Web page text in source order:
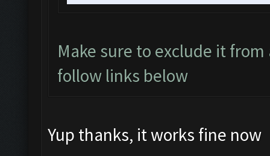
Make sure to exclude it
follow links below
Yup thanks, it works fine now